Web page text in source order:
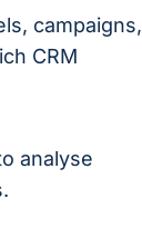
campaigns,
CRM
analyse